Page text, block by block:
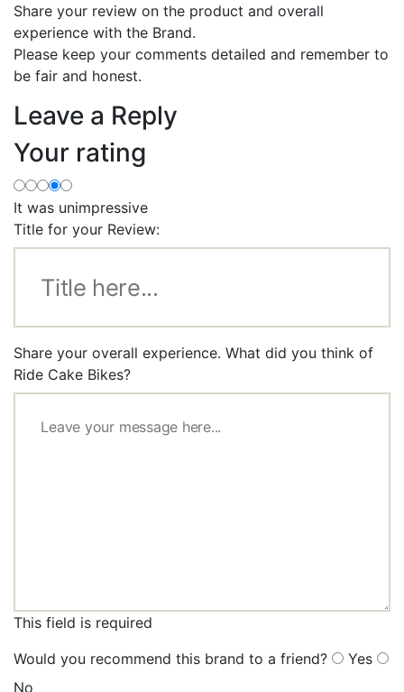
Share your review on the product and overall
experience with the Brand.
Please keep your comments detailed and remember to
be fair and honest.
Leave a Reply
Your rating
It was unimpressive
Title for your Review:
Share your overall experience. What did you think of
Ride Cake Bikes?
This field is required
Would you recommend this brand to a friend?
Yes
No